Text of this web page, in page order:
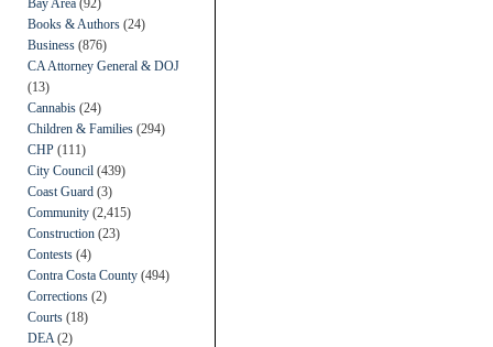
Books & Authors (24)
Business (876)
CA Attorney General & DOJ
(13)
Cannabis (24)
Children & Families (294)
CHP (111)
City Council (439)
Coast Guard (3)
Community (2,415)
Construction (23)
Contests (4)
Contra Costa County (494)
Corrections (2)
Courts (18)
DEA (2)